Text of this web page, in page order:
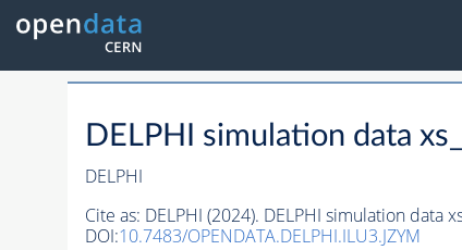
DELPHI simulation data
DELPHI
Cite as: DELPHI (2024). DELPHI simulation data
DOI:10.7483/OPENDATA.DELPHI.ILU3.JZYM